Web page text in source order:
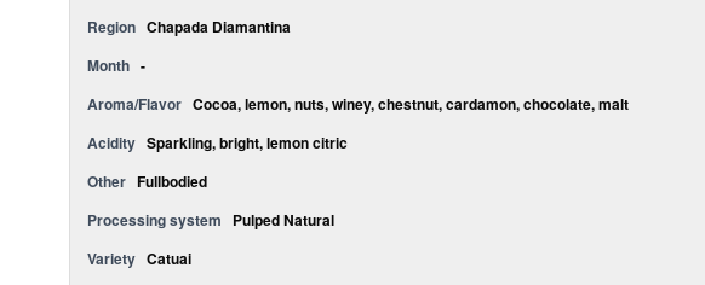
Region Chapada Diamantina
Month -
Aroma/Flavor Cocoa, lemon, nuts, winey, chestnut, cardamon, chocolate, malt
Acidity Sparkling, bright, lemon citric
Other Fullbodied
Processing system
Pulped Natural
Variety Catuai